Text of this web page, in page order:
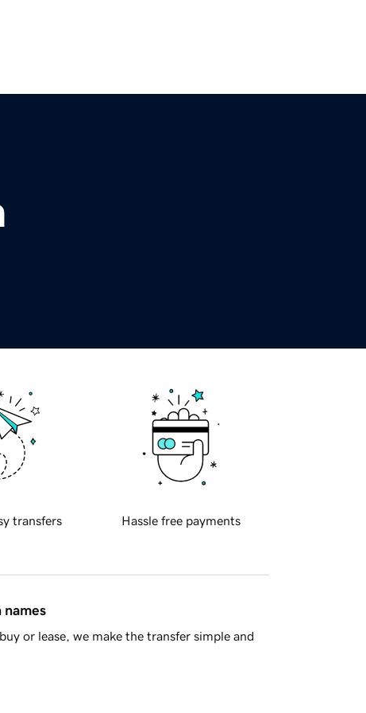
transfers Hassle free payments
names
or lease, we make the transfer simple and